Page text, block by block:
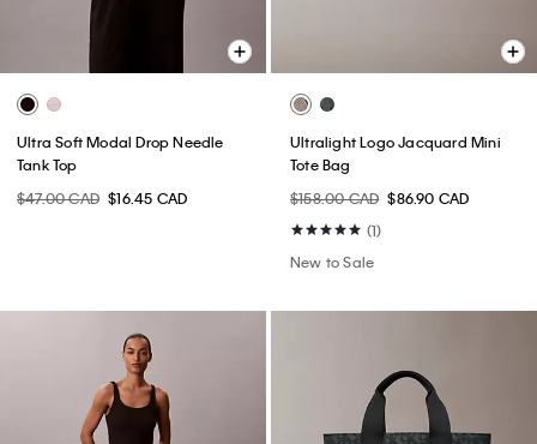
Ultra Soft Modal Drop Needle
Tank Top
$47.00 CAD $16.45 CAD
Ultralight Logo Jacquard Mini
Tote Bag
$158.00 CAD $86.90 CAD
(1)
New to Sale